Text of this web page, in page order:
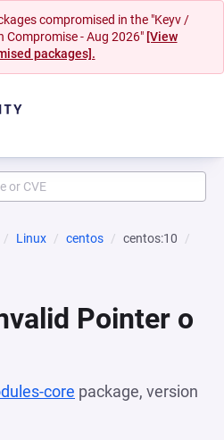
compromised in the "Keyv /
Compromise - Aug 2026" [View
packages].
Linux centos
centos:10
Pointer o
core package, version